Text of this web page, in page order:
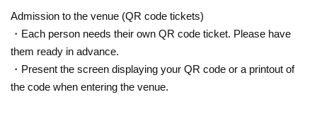
Admission to the venue (QR code tickets)
・Each person needs their own QR code ticket. Please have
them ready in advance.
・Present the screen displaying your QR code or a printout of
the code when entering the venue.